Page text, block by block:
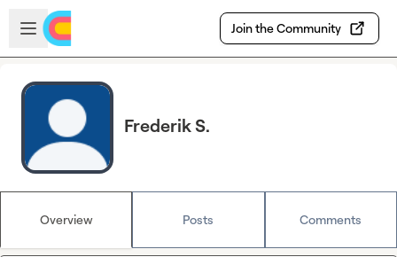
Skip to main content
Open sidebar
Join the Community
Frederik S.
Overview Posts Comments